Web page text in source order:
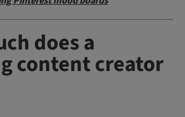
does a
content creator